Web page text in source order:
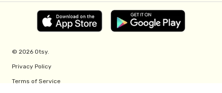
© 2026 Otsy.
Privacy Policy
Terms of Service